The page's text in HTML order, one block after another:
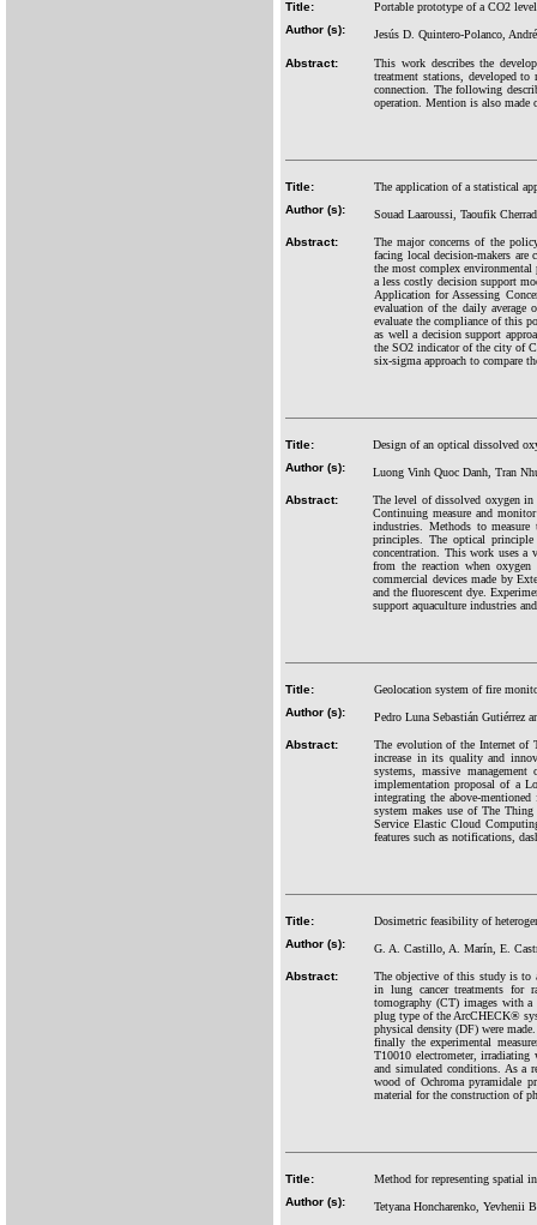
Title:
Portable prototype of a CO2
Author (s):
Jesús D. Quintero-Polanco,
Abstract:
This work describes the
treatment stations, developed
connection. The following
operation. Mention is also made
Title:
The application of a statistical
Author (s):
Souad Laaroussi, Taoufik
Abstract:
The major concerns of the
facing local decision-makers
the most complex
a less costly decision support
Application for Assessing
evaluation of the daily average
evaluate the compliance of this
as well a decision support
the SO2 indicator of the city of
six-sigma approach to compare
Title:
Design of an optical dissolved
Author (s):
Luong Vinh Quoc Danh, Tran
Abstract:
The level of dissolved oxygen
Continuing measure and
industries. Methods to
principles. The optical
concentration. This work uses a
from the reaction when
commercial devices made by
and the fluorescent dye.
support aquaculture industries
Title:
Geolocation system of fire
Author (s):
Pedro Luna Sebastián Gutiérrez
Abstract:
The evolution of the Internet of
increase in its quality and
systems, massive
implementation proposal of a
integrating the above-
system makes use of The
Service Elastic Cloud
features such as notifications,
Title:
Dosimetric feasibility of
Author (s):
G. A. Castillo, A. Marín, E.
Abstract:
The objective of this study is to
in lung cancer treatments for
tomography (CT) images with a
plug type of the ArcCHECK®
physical density (DF) were
finally the experimental
T10010 electrometer,
and simulated conditions. As a
wood of Ochroma pyramidale
material for the construction of
Title:
Method for representing spatial
Author (s):
Tetyana Honcharenko, Yevhenii